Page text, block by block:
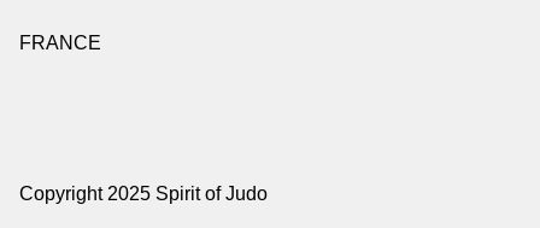
FRANCE
Copyright 2025 Spirit of Judo